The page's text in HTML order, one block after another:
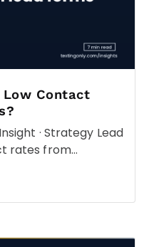
Contact
· Strategy Lead
rates from…